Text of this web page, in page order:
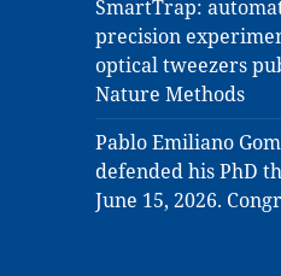
SmartTrap:
precision
optical tweezers
Nature Methods
Pablo Emiliano
defended his PhD
June 15, 2026.